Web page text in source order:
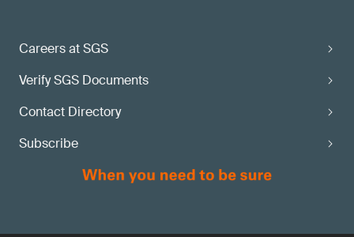
Careers at SGS
Verify SGS Documents
Contact Directory
Subscribe